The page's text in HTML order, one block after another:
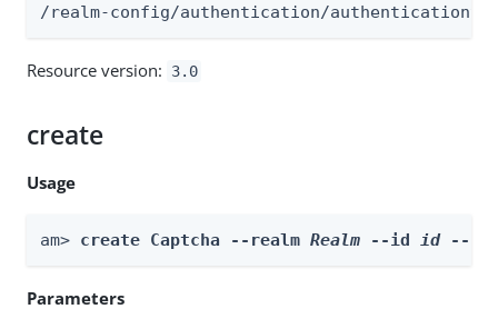
/realm-config/authentication/
Resource version: 3.0
create
Usage
am> create Captcha --realm Realm --id id --
Parameters